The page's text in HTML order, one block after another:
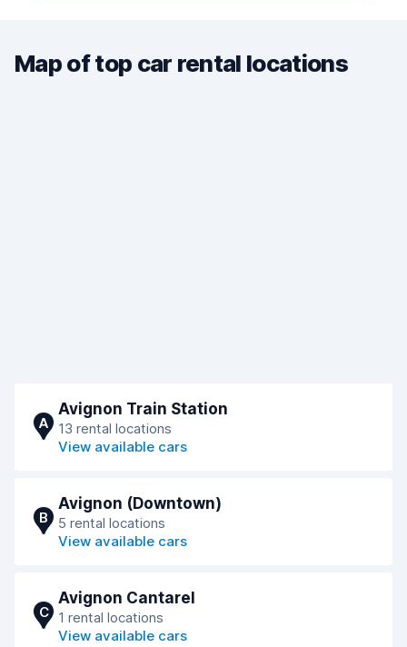
Map of top car rental locations
A
Avignon Train Station
13 rental locations
View available cars
B
Avignon (Downtown)
5 rental locations
View available cars
C
Avignon Cantarel
1 rental locations
View available cars